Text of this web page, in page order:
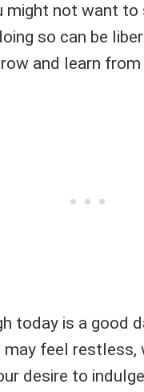
might not want to
so can be
and learn from
today is a good
feel restless,
desire to